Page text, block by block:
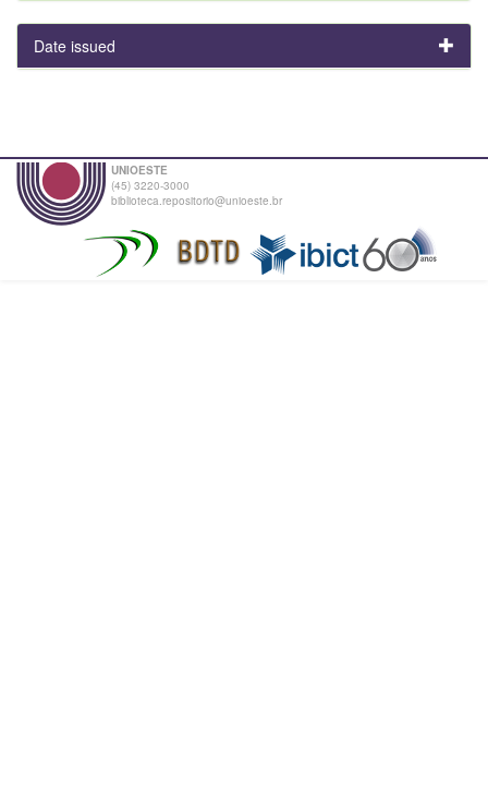
Date issued
UNIOESTE
(45) 3220-3000
biblioteca.repositorio@unioeste.br